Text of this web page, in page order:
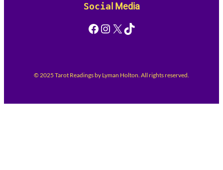
Social Media
Facebook Instagram X TikTok
© 2025 Tarot Readings by Lyman Holton. All rights reserved.